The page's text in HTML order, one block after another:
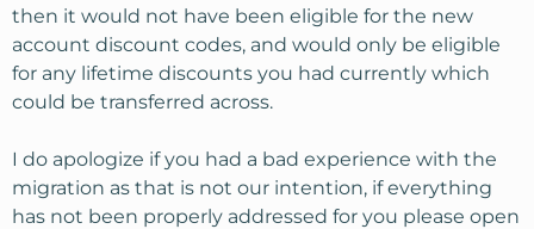
then it would not have been eligible for the new
account discount codes, and would only be eligible
for any lifetime discounts you had currently which
could be transferred across.
I do apologize if you had a bad experience with the
migration as that is not our intention, if everything
has not been properly addressed for you please open